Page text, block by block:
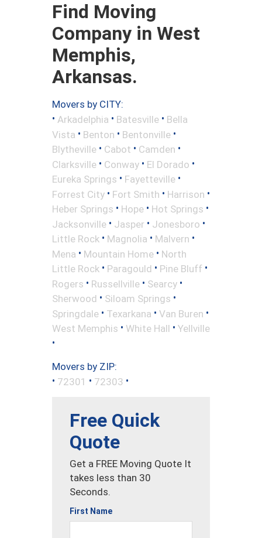
Find Moving
Company in West
Memphis,
Arkansas.
Movers by CITY:
• Arkadelphia • Batesville • Bella
Vista • Benton • Bentonville •
Blytheville • Cabot • Camden •
Clarksville • Conway • El Dorado •
Eureka Springs • Fayetteville •
Forrest City • Fort Smith • Harrison •
Heber Springs • Hope • Hot Springs •
Jacksonville • Jasper • Jonesboro •
Little Rock • Magnolia • Malvern •
Mena • Mountain Home • North
Little Rock • Paragould • Pine Bluff •
Rogers • Russellville • Searcy •
Sherwood • Siloam Springs •
Springdale • Texarkana • Van Buren •
West Memphis • White Hall • Yellville
•
Movers by ZIP:
• 72301 • 72303 •
Free Quick
Quote
Get a FREE Moving Quote It
takes less than 30
Seconds.
First Name